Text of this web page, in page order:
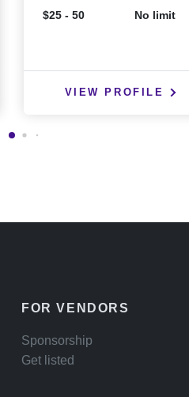
$25 - 50 No limit
VIEW PROFILE
FOR VENDORS
Sponsorship
Get listed